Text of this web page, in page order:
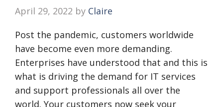
April 29, 2022 by Claire
Post the pandemic, customers worldwide
have become even more demanding.
Enterprises have understood that and this is
what is driving the demand for IT services
and support professionals all over the
world. Your customers now seek your